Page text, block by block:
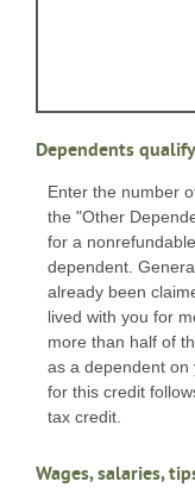
Dependents
Enter the number
the "Other
for a
dependent.
already been
lived with you for
more than half of
as a dependent
for this credit
tax credit.
Wages, salaries,